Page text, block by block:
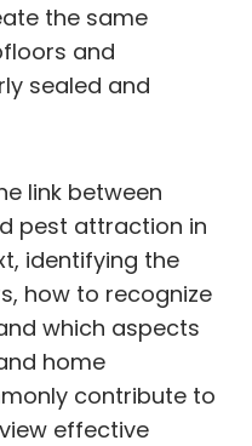
the same
and
sealed and
link between
pest attraction in
identifying the
how to recognize
which aspects
home
contribute to
effective